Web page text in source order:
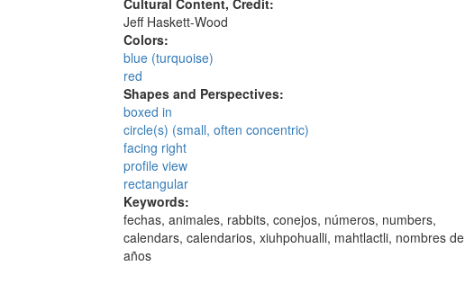
Cultural Content, Credit:
Jeff Haskett-Wood
Colors:
blue (turquoise)
red
Shapes and Perspectives:
boxed in
circle(s) (small, often concentric)
facing right
profile view
rectangular
Keywords:
fechas, animales, rabbits, conejos, números, numbers,
calendars, calendarios, xiuhpohualli, mahtlactli, nombres de
años